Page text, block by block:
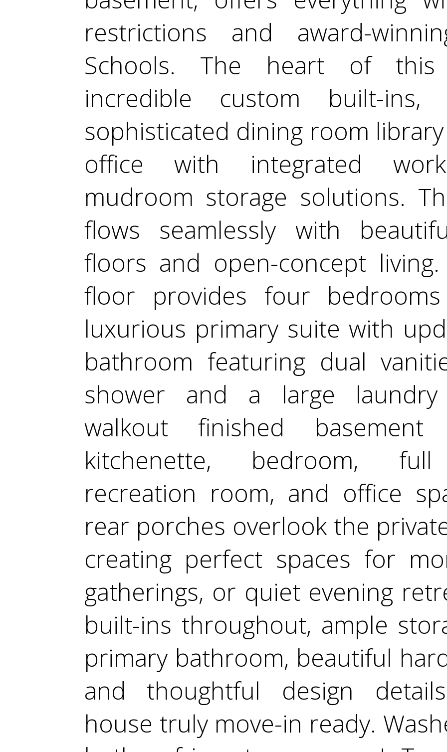
restrictions and award-
Schools. The heart of
incredible custom built-ins,
sophisticated dining room
office with integrated
mudroom storage solutions.
flows seamlessly with
floors and open-concept
floor provides four
luxurious primary suite with
bathroom featuring dual
shower and a large
walkout finished
kitchenette, bedroom, full
recreation room, and office
rear porches overlook the
creating perfect spaces for
gatherings, or quiet evening
built-ins throughout, ample
primary bathroom, beautiful
and thoughtful design
house truly move-in ready.